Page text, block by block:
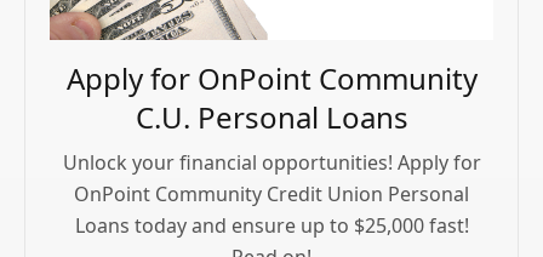
Apply for OnPoint Community
C.U. Personal Loans
Unlock your financial opportunities! Apply for
OnPoint Community Credit Union Personal
Loans today and ensure up to $25,000 fast!